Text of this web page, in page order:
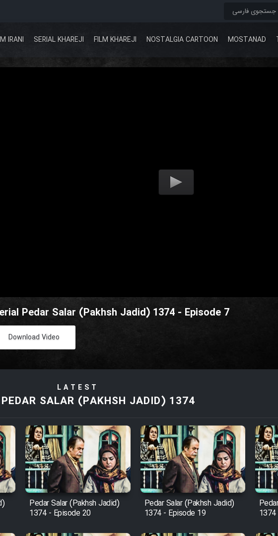
IRANI SERIAL KHAREJI FILM KHAREJI NOSTALGIA CARTOON MOSTANAD
Pedar Salar (Pakhsh Jadid) 1374 - Episode 7
Download Video
LATEST
SALAR (PAKHSH JADID) 1374
Pedar Salar (Pakhsh Jadid)
1374 - Episode 20
Pedar Salar (Pakhsh Jadid)
1374 - Episode 19